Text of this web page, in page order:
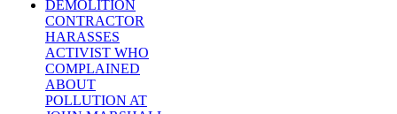
DEMOLITION
CONTRACTOR
HARASSES
ACTIVIST WHO
COMPLAINED
ABOUT
POLLUTION AT